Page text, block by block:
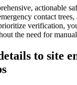
actionable
contact
verification,
the need for
to site